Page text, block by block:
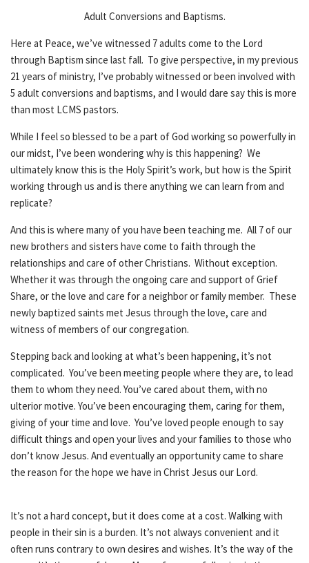
Adult Conversions and Baptisms.
Here at Peace, we’ve witnessed 7 adults come to the Lord
through Baptism since last fall. To give perspective, in my previous
21 years of ministry, I’ve probably witnessed or been involved with
5 adult conversions and baptisms, and I would dare say this is more
than most LCMS pastors.
While I feel so blessed to be a part of God working so powerfully in
our midst, I’ve been wondering why is this happening? We
ultimately know this is the Holy Spirit’s work, but how is the Spirit
working through us and is there anything we can learn from and
replicate?
And this is where many of you have been teaching me. All 7 of our
new brothers and sisters have come to faith through the
relationships and care of other Christians. Without exception.
Whether it was through the ongoing care and support of Grief
Share, or the love and care for a neighbor or family member. These
newly baptized saints met Jesus through the love, care and
witness of members of our congregation.
Stepping back and looking at what’s been happening, it’s not
complicated. You’ve been meeting people where they are, to lead
them to whom they need. You’ve cared about them, with no
ulterior motive. You’ve been encouraging them, caring for them,
giving of your time and love. You’ve loved people enough to say
difficult things and open your lives and your families to those who
don’t know Jesus. And eventually an opportunity came to share
the reason for the hope we have in Christ Jesus our Lord.
It’s not a hard concept, but it does come at a cost. Walking with
people in their sin is a burden. It’s not always convenient and it
often runs contrary to own desires and wishes. It’s the way of the